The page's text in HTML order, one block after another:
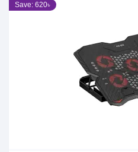
Save: 620৳